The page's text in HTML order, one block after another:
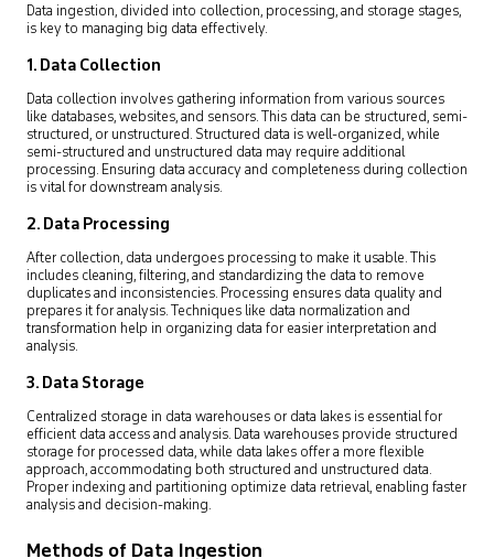
Data ingestion, divided into collection, processing, and storage stages,
is key to managing big data effectively.
1. Data Collection
Data collection involves gathering information from various sources
like databases, websites, and sensors. This data can be structured, semi-
structured, or unstructured. Structured data is well-organized, while
semi-structured and unstructured data may require additional
processing. Ensuring data accuracy and completeness during collection
is vital for downstream analysis.
2. Data Processing
After collection, data undergoes processing to make it usable. This
includes cleaning, filtering, and standardizing the data to remove
duplicates and inconsistencies. Processing ensures data quality and
prepares it for analysis. Techniques like data normalization and
transformation help in organizing data for easier interpretation and
analysis.
3. Data Storage
Centralized storage in data warehouses or data lakes is essential for
efficient data access and analysis. Data warehouses provide structured
storage for processed data, while data lakes offer a more flexible
approach, accommodating both structured and unstructured data.
Proper indexing and partitioning optimize data retrieval, enabling faster
analysis and decision-making.
Methods of Data Ingestion